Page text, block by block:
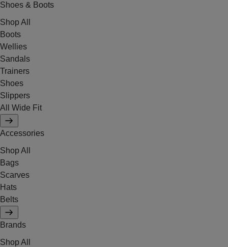
Shoes & Boots
Shop All
Boots
Wellies
Sandals
Trainers
Shoes
Slippers
All Wide Fit
Accessories
Shop All
Bags
Scarves
Hats
Belts
Brands
Shop All